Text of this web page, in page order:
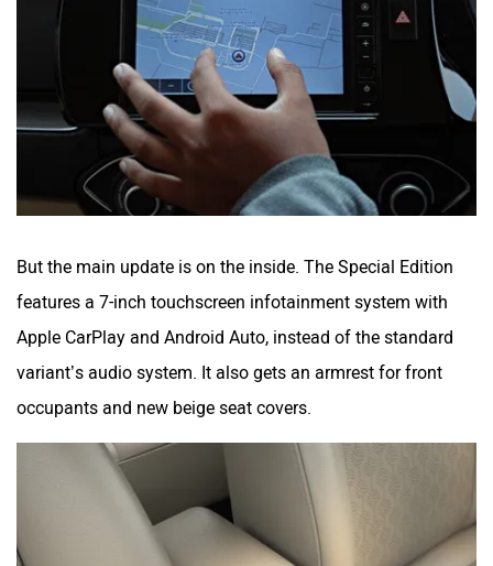
But the main update is on the inside. The Special Edition
features a 7-inch touchscreen infotainment system with
Apple CarPlay and Android Auto, instead of the standard
variant’s audio system. It also gets an armrest for front
occupants and new beige seat covers.